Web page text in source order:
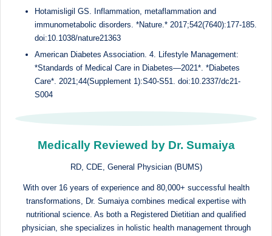
Hotamisligil GS. Inflammation, metaflammation and
immunometabolic disorders. *Nature.* 2017;542(7640):177-185.
doi:10.1038/nature21363
American Diabetes Association. 4. Lifestyle Management:
*Standards of Medical Care in Diabetes—2021*. *Diabetes
Care*. 2021;44(Supplement 1):S40-S51. doi:10.2337/dc21-
S004
Medically Reviewed by Dr. Sumaiya
RD, CDE, General Physician (BUMS)
With over 16 years of experience and 80,000+ successful health
transformations, Dr. Sumaiya combines medical expertise with
nutritional science. As both a Registered Dietitian and qualified
physician, she specializes in holistic health management through